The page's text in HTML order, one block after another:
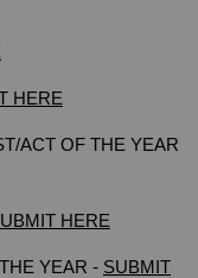
HERE
ACT OF THE YEAR
HERE
YEAR - SUBMIT